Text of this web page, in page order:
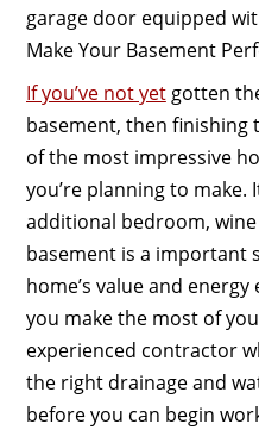
garage door equipped
Make Your Basement
If you’ve not yetgotten
basement, then finishing
of the most impressive
you’re planning to make.
additional bedroom,
basement is a important
home’s value and
you make the most of
experienced contractor
the right drainage and
before you can begin